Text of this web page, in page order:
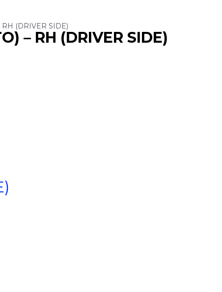
(DRIVER SIDE)
– RH (DRIVER SIDE)